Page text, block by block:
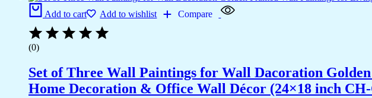
Add to cart Add to wishlist Compare
(0)
Set of Three Wall Paintings for Wall Dacoration
Home Decoration & Office Wall Décor (24×18 inch